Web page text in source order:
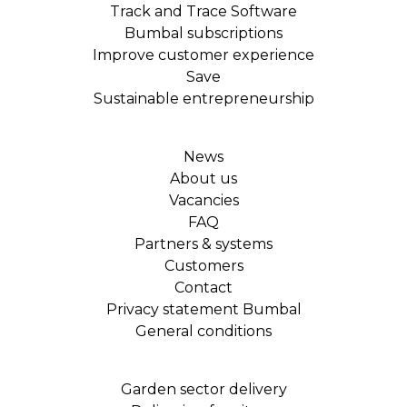
Track and Trace Software
Bumbal subscriptions
Improve customer experience
Save
Sustainable entrepreneurship
News
About us
Vacancies
FAQ
Partners & systems
Customers
Contact
Privacy statement Bumbal
General conditions
Garden sector delivery